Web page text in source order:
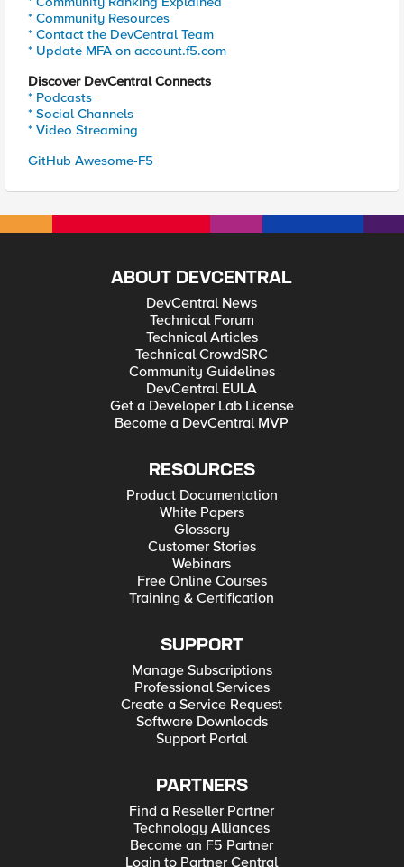
* Community Resources
* Contact the DevCentral Team
* Update MFA on account.f5.com
Discover DevCentral Connects
* Podcasts
* Social Channels
* Video Streaming
GitHub Awesome-F5
ABOUT DEVCENTRAL
DevCentral News
Technical Forum
Technical Articles
Technical CrowdSRC
Community Guidelines
DevCentral EULA
Get a Developer Lab License
Become a DevCentral MVP
RESOURCES
Product Documentation
White Papers
Glossary
Customer Stories
Webinars
Free Online Courses
Training & Certification
SUPPORT
Manage Subscriptions
Professional Services
Create a Service Request
Software Downloads
Support Portal
PARTNERS
Find a Reseller Partner
Technology Alliances
Become an F5 Partner
Login to Partner Central